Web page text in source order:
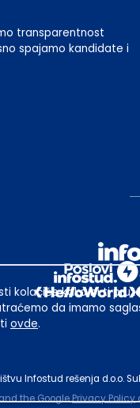
transparentnost
spajamo kandidate i
Infostud rešenja d.o.o.
the GooglePrivacy Policy
kolačiće kako bi ti
da imamo
ovde.